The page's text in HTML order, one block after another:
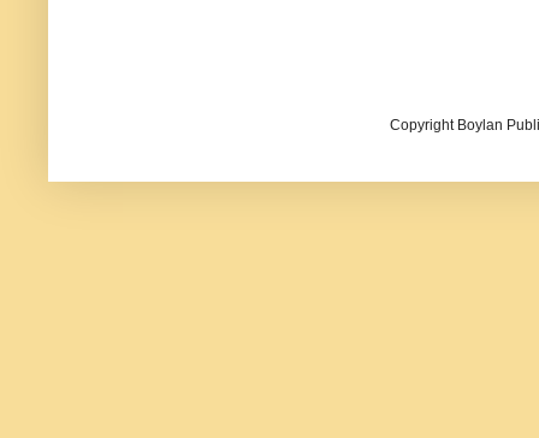
Copyright Boylan